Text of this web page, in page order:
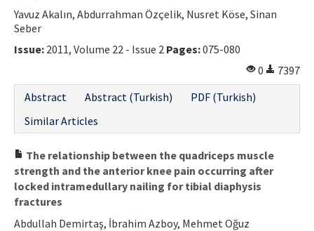
Yavuz Akalın, Abdurrahman Özçelik, Nusret Köse, Sinan
Seber
Issue: 2011, Volume 22 - Issue 2 Pages:075-080
0
7397
Abstract
Abstract (Turkish)
PDF (Turkish)
Similar Articles
The relationship between the quadriceps muscle
strength and the anterior knee pain occurring after
locked intramedullary nailing for tibial diaphysis
fractures
Abdullah Demirtaş, İbrahim Azboy, Mehmet Oğuz